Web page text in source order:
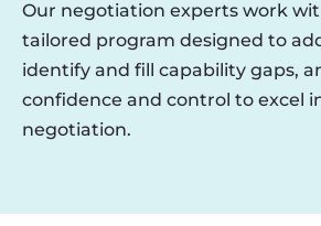
Our negotiation experts work
tailored program designed to
identify and fill capability gaps,
confidence and control to excel
negotiation.